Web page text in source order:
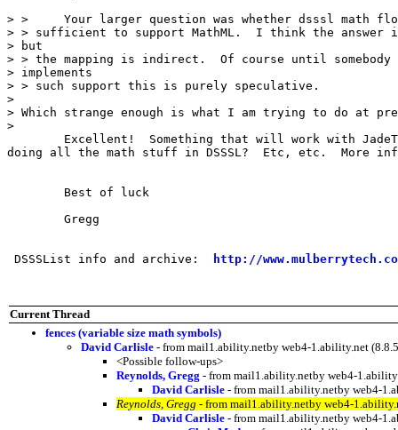
> > 	Your larger question was whether dsssl math flow objects are
> > sufficient to support MathML.  I think the answer
> but
> > the mapping is indirect.  Of course until
> implements
> > such support this is purely speculative.
>
> Which strange enough is what I am trying to do at
>
doing all the math stuff in DSSSL?  Etc, etc.  More
DSSSList info and archive: http://
Current Thread
fences (variable size math symbols)
David Carlisle - from mail1.ability.netby web4-1.ability.net
<Possible follow-ups>
Reynolds, Gregg - from mail1.ability.netby web4-
David Carlisle - from mail1.ability.netby web4-
Reynolds, Gregg - from mail1.ability.netby web4-
David Carlisle - from mail1.ability.netby web4-